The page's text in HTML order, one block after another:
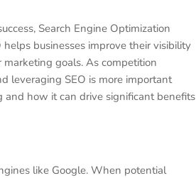
Search Engine Optimization
businesses improve their visibility
goals. As competition
leveraging SEO is more important
and how it can drive significant benefits
like Google. When potential